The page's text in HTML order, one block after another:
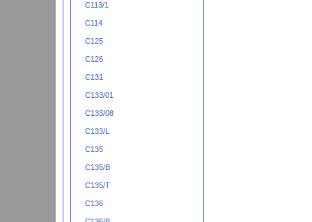
C113/1
C114
C125
C126
C131
C133/01
C133/08
C133/L
C135
C135/B
C135/T
C136